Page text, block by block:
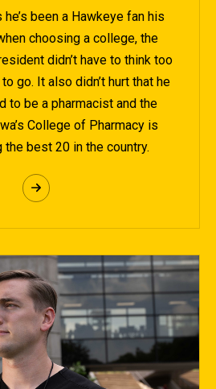
been a Hawkeye fan his
choosing a college, the
didn’t have to think too
go. It also didn’t hurt that he
to be a pharmacist and the
College of Pharmacy is
the best 20 in the country.